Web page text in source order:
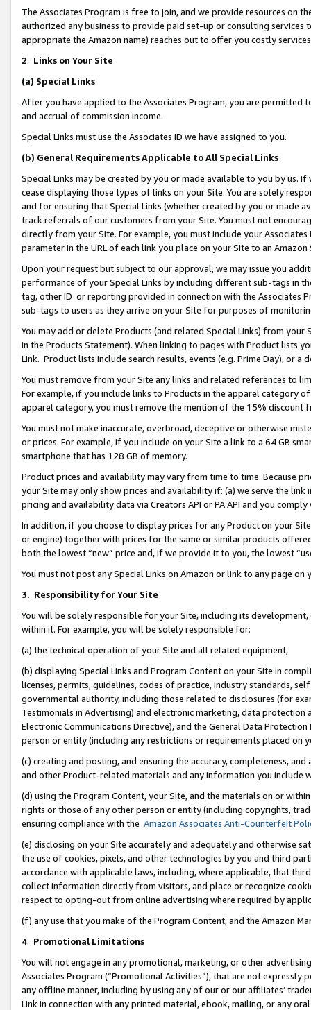
The Associates Program is free to join, and we provide resources on
authorized any business to provide paid set-up or consulting
appropriate the Amazon name) reaches out to offer you costly
2. Links on Your Site
(a) Special Links
After you have applied to the Associates Program, you are permitted
and accrual of commission income.
Special Links must use the Associates ID we have assigned to you.
(b) General Requirements Applicable to All Special Links
Special Links may be created by you or made available to you by us.
cease displaying those types of links on your Site. You are solely
and for ensuring that Special Links (whether created by you or
track referrals of our customers from your Site. You must not
directly from your Site. For example, you must include your
parameter in the URL of each link you place on your Site to an Amazon
Upon your request but subject to our approval, we may issue you
performance of your Special Links by including different sub-tags in
tag, other ID or reporting provided in connection with the Associates
sub-tags to users as they arrive on your Site for purposes of
You may add or delete Products (and related Special Links) from
in the Products Statement). When linking to pages with Product lists
Link. Product lists include search results, events (e.g. Prime Day), or a
You must remove from your Site any links and related references to
For example, if you include links to Products in the apparel category
apparel category, you must remove the mention of the 15% discount
You must not make inaccurate, overbroad, deceptive or otherwise
or prices. For example, if you include on your Site a link to a 64 GB
smartphone that has 128 GB of memory.
Product prices and availability may vary from time to time. Because
your Site may only show prices and availability if: (a) we serve the
pricing and availability data via Creators API or PA API and you
In addition, if you choose to display prices for any Product on your
or engine) together with prices for the same or similar products
both the lowest “new” price and, if we provide it to you, the lowest
You must not post any Special Links on Amazon or link to any page
3. Responsibility for Your Site
You will be solely responsible for your Site, including its
within it. For example, you will be solely responsible for:
(a) the technical operation of your Site and all related equipment,
(b) displaying Special Links and Program Content on your Site in
licenses, permits, guidelines, codes of practice, industry standards,
governmental authority, including those related to disclosures (for
Testimonials in Advertising) and electronic marketing, data
Electronic Communications Directive), and the General Data
person or entity (including any restrictions or requirements placed on
(c) creating and posting, and ensuring the accuracy, completeness,
and other Product-related materials and any information you include
(d) using the Program Content, your Site, and the materials on or
rights or those of any other person or entity (including copyrights,
ensuring compliance with the Amazon Associates Anti-Counterfeit
(e) disclosing on your Site accurately and adequately and otherwise
the use of cookies, pixels, and other technologies by you and third
accordance with applicable laws, including, where applicable, that
collect information directly from visitors, and place or recognize
respect to opting-out from online advertising where required by
(f) any use that you make of the Program Content, and the Amazon
4. Promotional Limitations
You will not engage in any promotional, marketing, or other
Associates Program (“Promotional Activities”), that are not expressly
any offline manner, including by using any of our or our affiliates’
Link in connection with any printed material, ebook, mailing, or any